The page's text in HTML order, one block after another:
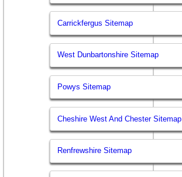
Carrickfergus Sitemap
West Dunbartonshire Sitemap
Powys Sitemap
Cheshire West And Chester Sitemap
Renfrewshire Sitemap